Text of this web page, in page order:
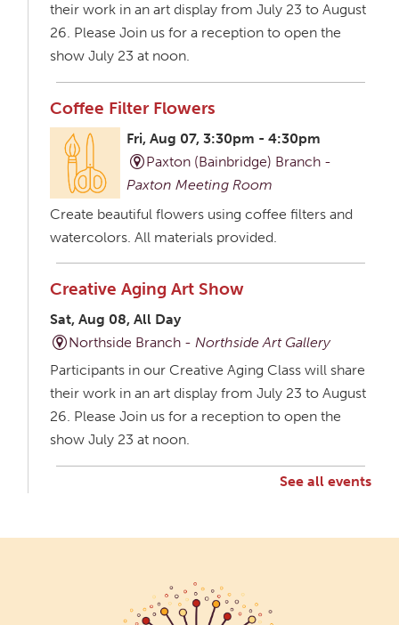
their work in an art display from July 23 to August
26. Please Join us for a reception to open the
show July 23 at noon.
Coffee Filter Flowers
Fri, Aug 07, 3:30pm - 4:30pm
Paxton (Bainbridge) Branch -
Paxton Meeting Room
Create beautiful flowers using coffee filters and
watercolors. All materials provided.
Creative Aging Art Show
Sat, Aug 08, All Day
Northside Branch -Northside Art Gallery
Participants in our Creative Aging Class will share
their work in an art display from July 23 to August
26. Please Join us for a reception to open the
show July 23 at noon.
their work in an art display from July 23 to August
26. Please Join us for a reception to open the
See all events